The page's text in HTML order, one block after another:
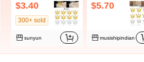
$3.40
300+ sold
sunyun
$5.70
musishipindian